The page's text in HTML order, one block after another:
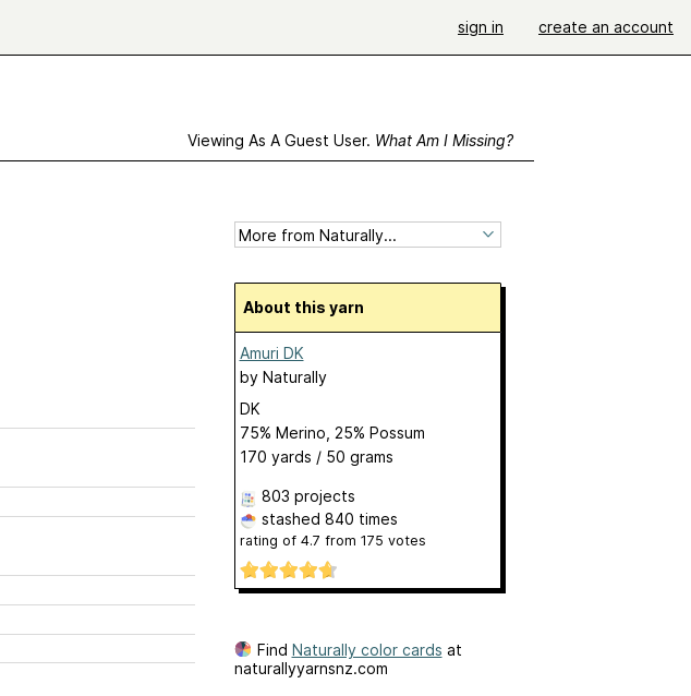
sign in create an account
Viewing As A Guest User. What Am I Missing?
About this yarn
Amuri DK
by Naturally
DK
75% Merino, 25% Possum
170 yards / 50 grams
803 projects
stashed 840 times
rating of 4.7 from 175 votes
Find Naturally color cards at
naturallyyarnsnz.com